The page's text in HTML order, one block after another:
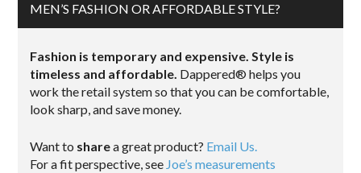
MEN’S FASHION OR AFFORDABLE STYLE?
Fashion is temporary and expensive. Style is
timeless and affordable. Dappered® helps you
work the retail system so that you can be comfortable,
look sharp, and save money.
Want to sharea great product? Email Us.
For a fit perspective, see Joe’s measurements